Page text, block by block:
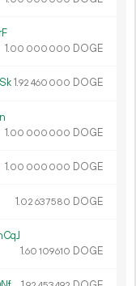
1.00 000 000 DOGE
1.92 460 000 DOGE
1.00 000 000 DOGE
1.00 000 000 DOGE
1.02 637580 DOGE
1.60 109610 DOGE